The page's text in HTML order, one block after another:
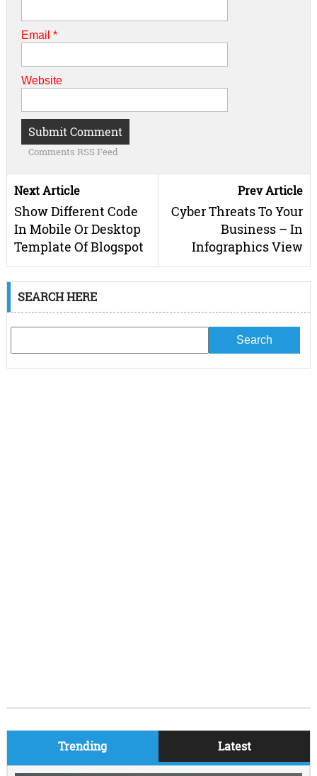
Email *
Website
Comments RSS Feed
Next Article
Show Different Code
In Mobile Or Desktop
Template Of Blogspot
Prev Article
Cyber Threats To Your
Business – In
Infographics View
SEARCH HERE
Trending Latest